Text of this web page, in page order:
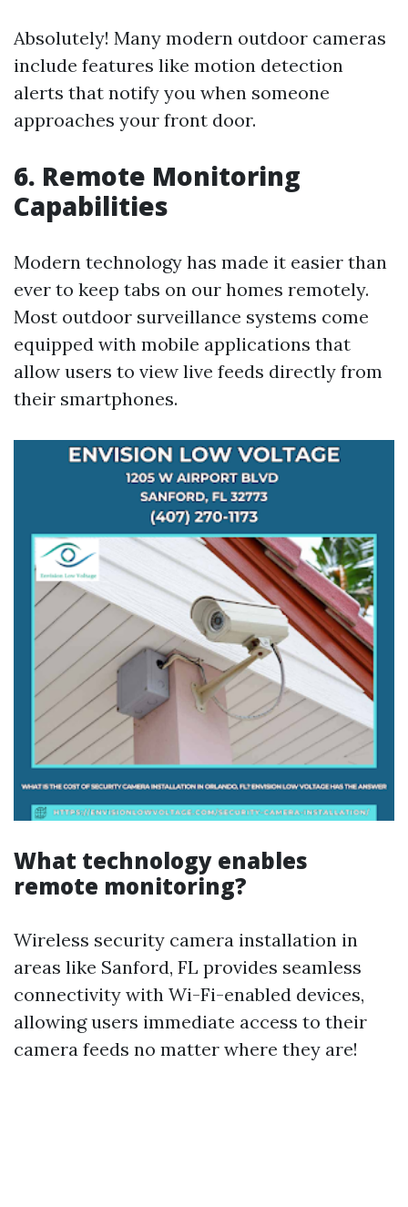
Absolutely! Many modern outdoor cameras
include features like motion detection
alerts that notify you when someone
approaches your front door.
6. Remote Monitoring
Capabilities
Modern technology has made it easier than
ever to keep tabs on our homes remotely.
Most outdoor surveillance systems come
equipped with mobile applications that
allow users to view live feeds directly from
their smartphones.
What technology enables
remote monitoring?
Wireless security camera installation in
areas like Sanford, FL provides seamless
connectivity with Wi-Fi-enabled devices,
allowing users immediate access to their
camera feeds no matter where they are!